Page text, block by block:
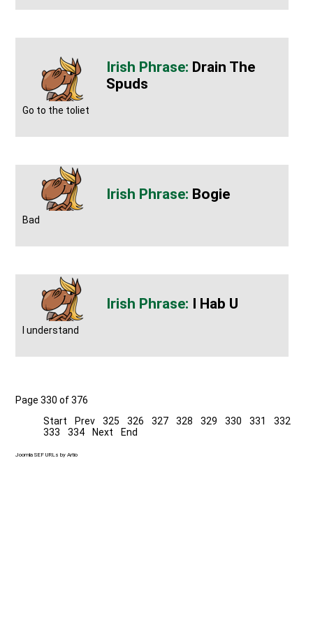
Drain The
Spuds
Go to the toliet
Bogie
Bad
I Hab U
I understand
Page 330 of 376
Start
Prev 325 326 327 328 329 330 331
332
333
334 Next End
Joomla SEF URLs by Artio